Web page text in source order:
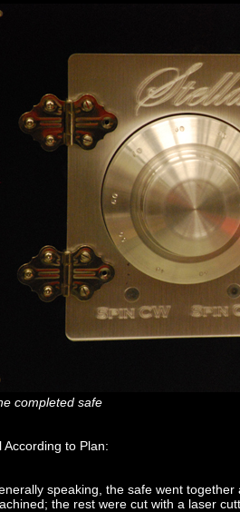
completed safe
According to Plan:
speaking, the safe went
the rest were cut with a laser